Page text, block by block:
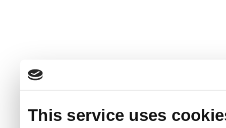
This service uses